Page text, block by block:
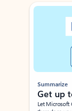
Showing slide 1 of 3
Summarize
Get up
Let Microsoft